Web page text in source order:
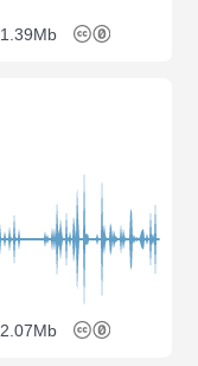
1.39Mb
2.07Mb